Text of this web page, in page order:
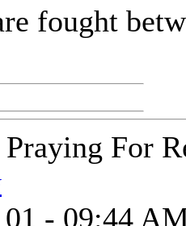
fought
For
01 - 09:44